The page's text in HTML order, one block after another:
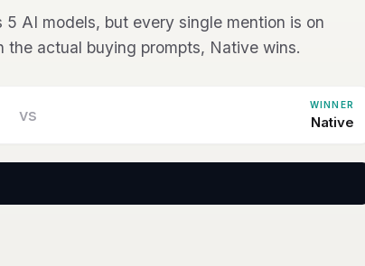
AI models, but every single mention is on
the actual buying prompts, Native wins.
vs
WINNER
Native